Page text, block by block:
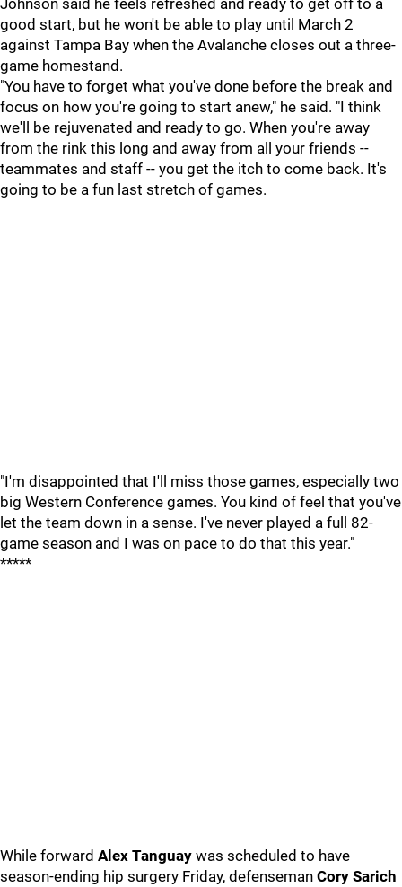
Johnson said he feels refreshed and ready to get off to a
good start, but he won't be able to play until March 2
against Tampa Bay when the Avalanche closes out a three-
game homestand.
"You have to forget what you've done before the break and
focus on how you're going to start anew," he said. "I think
we'll be rejuvenated and ready to go. When you're away
from the rink this long and away from all your friends --
teammates and staff -- you get the itch to come back. It's
going to be a fun last stretch of games.
"I'm disappointed that I'll miss those games, especially two
big Western Conference games. You kind of feel that you've
let the team down in a sense. I've never played a full 82-
game season and I was on pace to do that this year."
*****
While forward Alex Tanguay was scheduled to have
season-ending hip surgery Friday, defenseman Cory Sarich